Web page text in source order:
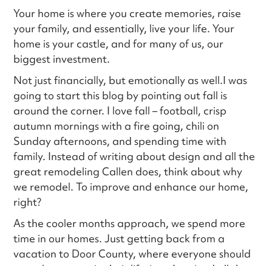
Your home is where you create memories, raise
your family, and essentially, live your life. Your
home is your castle, and for many of us, our
biggest investment.
Not just financially, but emotionally as well.I was
going to start this blog by pointing out fall is
around the corner. I love fall – football, crisp
autumn mornings with a fire going, chili on
Sunday afternoons, and spending time with
family. Instead of writing about design and all the
great remodeling Callen does, think about why
we remodel. To improve and enhance our home,
right?
As the cooler months approach, we spend more
time in our homes. Just getting back from a
vacation to Door County, where everyone should